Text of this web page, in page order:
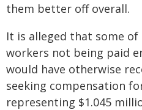
them better off overall.
It is alleged that some of
workers not being paid
would have otherwise
seeking compensation
representing $1.045